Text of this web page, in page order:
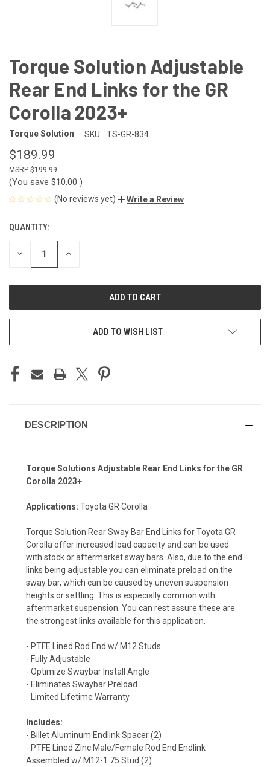
Torque Solution Adjustable
Rear End Links for the GR
Corolla 2023+
Torque Solution SKU: TS-GR-834
$189.99
$199.99
(You save $10.00 )
(No reviews yet) Write a Review
CURRENT
STOCK:
QUANTITY:
DECREASE INCREASE
ADD TO WISH LIST
DESCRIPTION
Torque Solutions Adjustable Rear End Links for the GR
Corolla 2023+
Applications: Toyota GR Corolla
Torque Solution Rear Sway Bar End Links for Toyota GR
Corolla offer increased load capacity and can be used
with stock or aftermarket sway bars. Also, due to the end
links being adjustable you can eliminate preload on the
sway bar, which can be caused by uneven suspension
heights or settling. This is especially common with
aftermarket suspension. You can rest assure these are
the strongest links available for this application.
- PTFE Lined Rod End w/ M12 Studs
- Fully Adjustable
- Optimize Swaybar Install Angle
- Eliminates Swaybar Preload
- Limited Lifetime Warranty
Includes:
- Billet Aluminum Endlink Spacer (2)
- PTFE Lined Zinc Male/Female Rod End Endlink
Assembled w/ M12-1.75 Stud (2)